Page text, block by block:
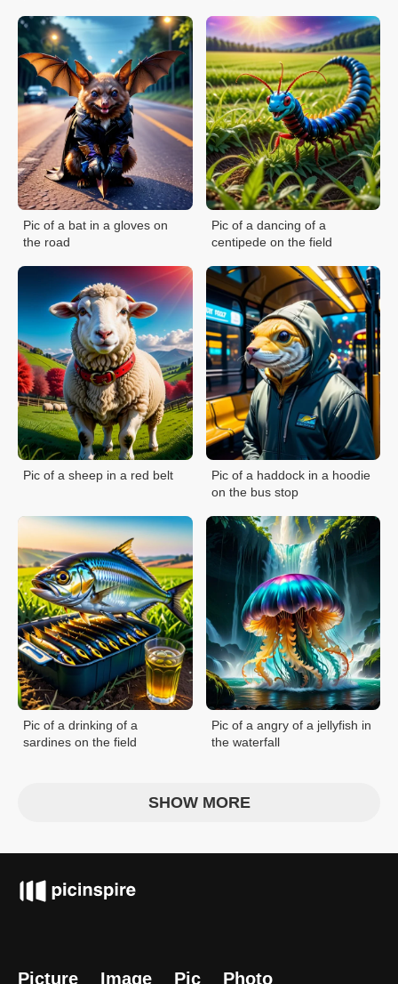
Pic of a bat in a gloves on
the road
Pic of a dancing of a
centipede on the field
Pic of a sheep in a red belt
Pic of a haddock in a hoodie
on the bus stop
Pic of a drinking of a
sardines on the field
Pic of a angry of a jellyfish in
the waterfall
SHOW MORE
Picture Image Pic Photo